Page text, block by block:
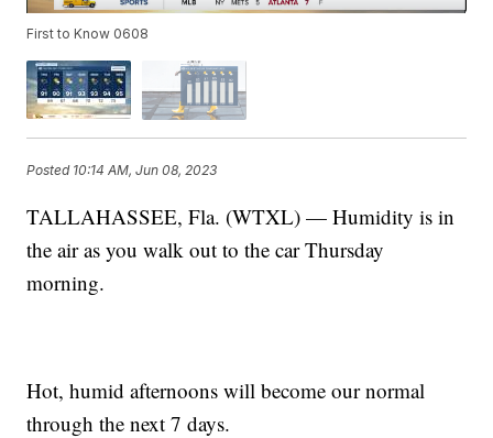
First to Know 0608
Posted 10:14 AM, Jun 08, 2023
TALLAHASSEE, Fla. (WTXL) — Humidity is in
the air as you walk out to the car Thursday
morning.
Hot, humid afternoons will become our normal
through the next 7 days.